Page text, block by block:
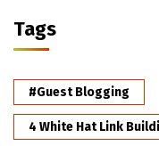
Tags
#Guest Blogging
4 White Hat Link